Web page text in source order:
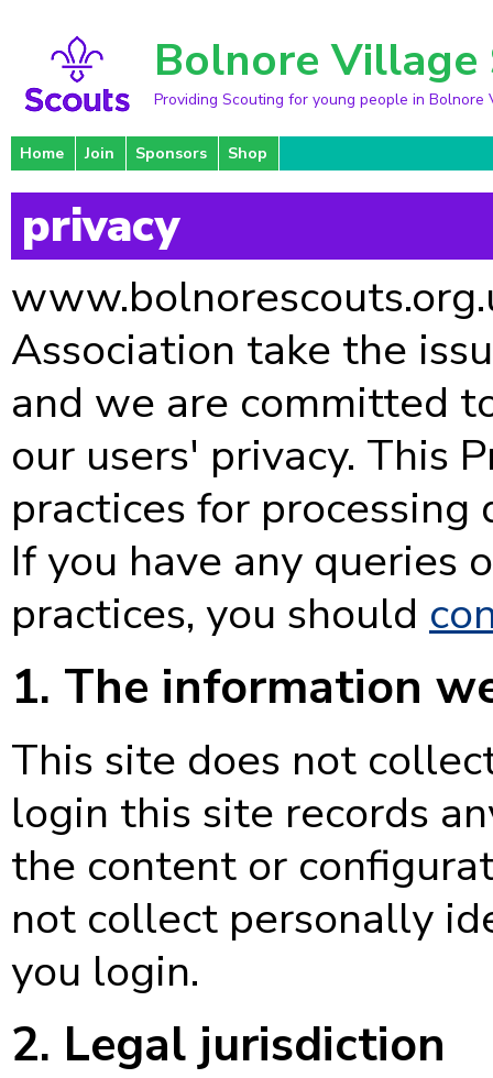
Bolnore Village
Providing Scouting for young people in Bolnore
Home Join Sponsors Shop
privacy
Association take the
and we are committed
our users' privacy. This
practices for
If you have any queries
practices, you should
1. The information
This site does not
login this site records
the content or
not collect personally
you login.
2. Legal jurisdiction